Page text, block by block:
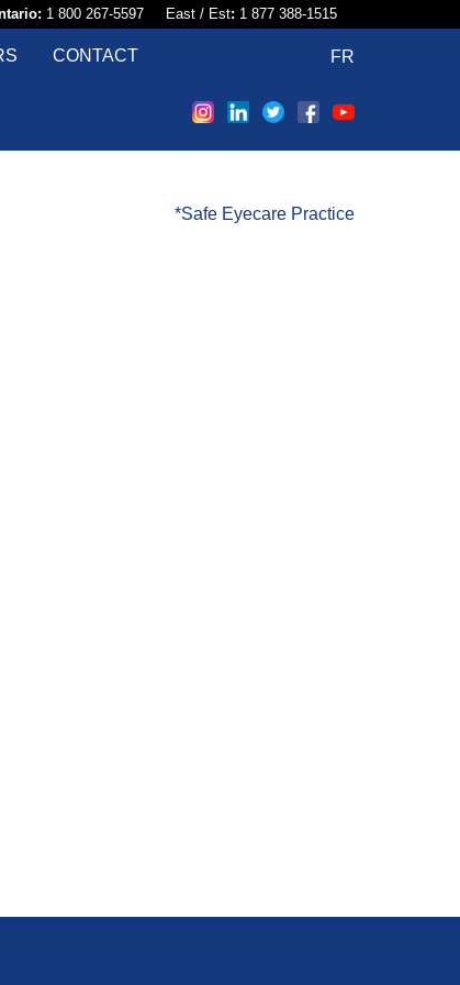
1 800 267-5597 East / Est: 1 877 388-1515
CONTACT FR
*Safe Eyecare Practice